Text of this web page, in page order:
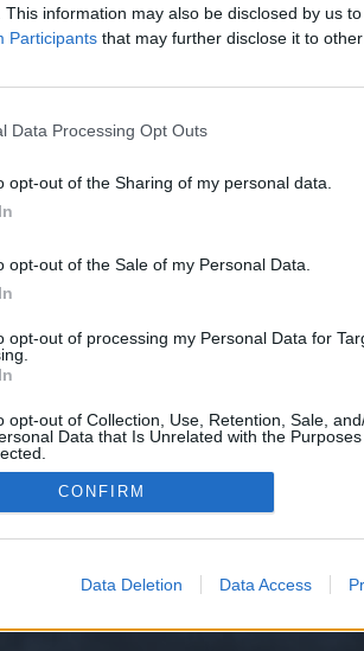
This information may also be disclosed by us
Participants that may further disclose it to
Data Processing Opt Outs
opt-out of the Sharing of my personal data.
opt-out of the Sale of my Personal Data.
opt-out of processing my Personal Data for
opt-out of Collection, Use, Retention, Sale,
Data that Is Unrelated with the
CONFIRM
Data Deletion Data Access
joining discussions or starting your
for one. We look forward to your
have no control over. Click the button below
XenForo™©2010-2015 XenForo Ltd. XenForo Add-ons by